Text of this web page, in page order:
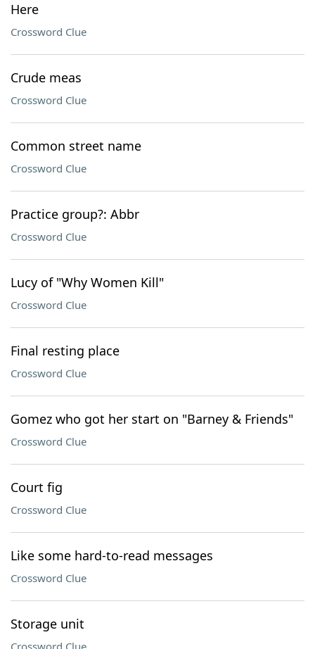
Here
Crossword Clue
Crude meas
Crossword Clue
Common street name
Crossword Clue
Practice group?: Abbr
Crossword Clue
Lucy of "Why Women Kill"
Crossword Clue
Final resting place
Crossword Clue
Gomez who got her start on "Barney & Friends"
Crossword Clue
Court fig
Crossword Clue
Like some hard-to-read messages
Crossword Clue
Storage unit
Crossword Clue